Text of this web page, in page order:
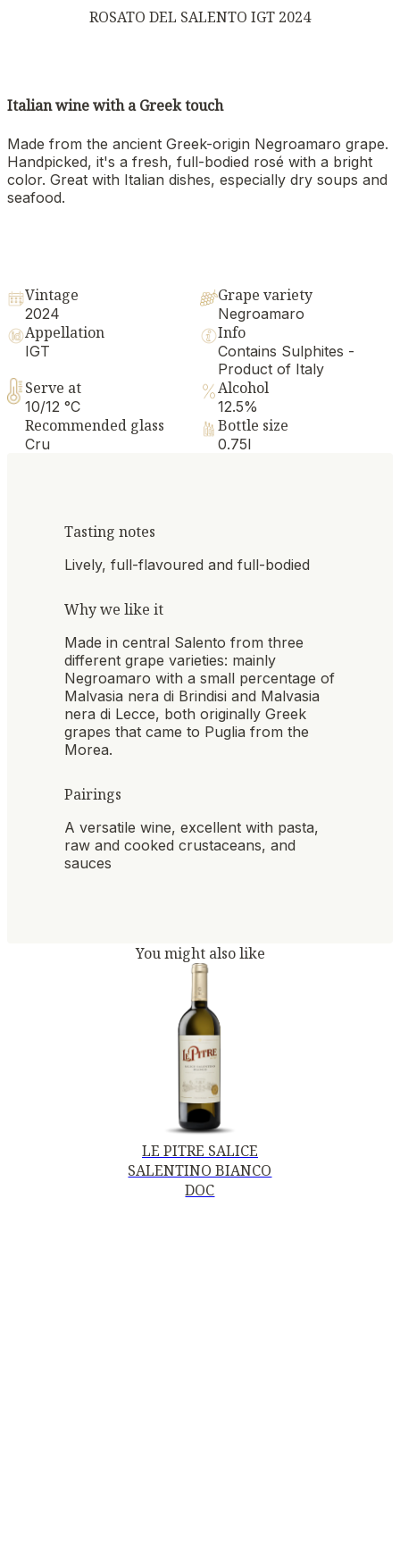
ROSATO DEL SALENTO IGT 2024
Italian wine with a Greek touch
Made from the ancient Greek-origin Negroamaro grape.
Handpicked, it's a fresh, full-bodied rosé with a bright
color. Great with Italian dishes, especially dry soups and
seafood.
Vintage
2024
Grape variety
Negroamaro
Appellation
IGT
Info
Contains Sulphites -
Product of Italy
Serve at
10/12 °C
Alcohol
12.5%
Recommended glass
Cru
Bottle size
0.75l
Tasting notes
Lively, full-flavoured and full-bodied
Why we like it
Made in central Salento from three
different grape varieties: mainly
Negroamaro with a small percentage of
Malvasia nera di Brindisi and Malvasia
nera di Lecce, both originally Greek
grapes that came to Puglia from the
Morea.
Pairings
A versatile wine, excellent with pasta,
raw and cooked crustaceans, and
sauces
You might also like
LE PITRE SALICE
SALENTINO BIANCO
DOC